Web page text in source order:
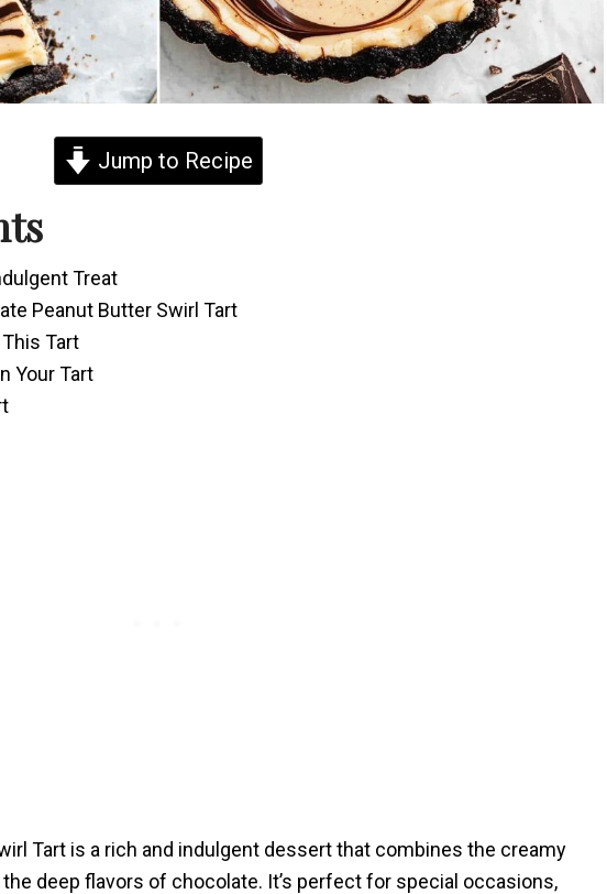
Jump to Recipe
Treat
Peanut Butter Swirl Tart
Tart
Your Tart
Tart is a rich and indulgent dessert that combines the creamy
deep flavors of chocolate. It’s perfect for special occasions,